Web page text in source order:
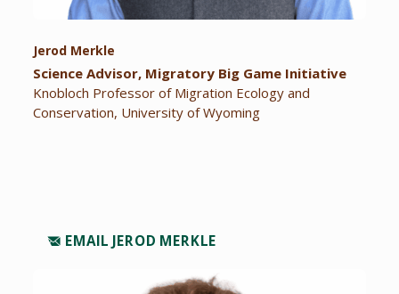
Jerod Merkle
Science Advisor, Migratory Big Game Initiative
Knobloch Professor of Migration Ecology and
Conservation, University of Wyoming
EMAIL JEROD MERKLE